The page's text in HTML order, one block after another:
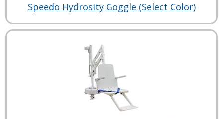
Speedo Hydrosity Goggle (Select Color)